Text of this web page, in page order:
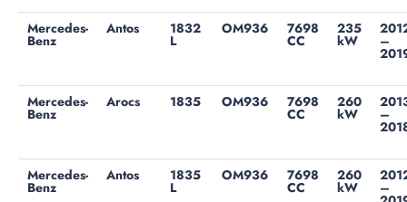
Mercedes-
Benz
Antos 1832
L
OM936 7698
CC
235
kW –
Mercedes-
Benz
Arocs 1835 OM936 7698
CC
260
kW –
Mercedes-
Benz
Antos 1835
L
OM936 7698
CC
260
kW –